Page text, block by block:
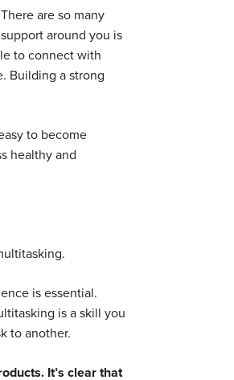
are so many
around you is
to connect with
Building a strong
to become
healthy and
is essential.
is a skill you
to another.
It’s clear that